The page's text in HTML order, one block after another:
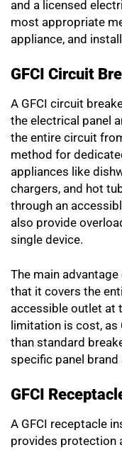
and a licensed
most appropriate
appliance, and
GFCI Circuit
A GFCI circuit
the electrical panel
the entire circuit
method for
appliances like
chargers, and hot
through an
also provide
single device.
The main
that it covers the
accessible outlet at
limitation is cost, as
than standard
specific panel
GFCI
A GFCI receptacle
provides protection